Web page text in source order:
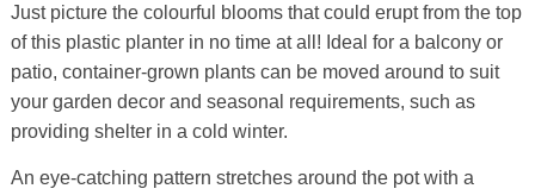
Just picture the colourful blooms that could erupt from the top
of this plastic planter in no time at all! Ideal for a balcony or
patio, container-grown plants can be moved around to suit
your garden decor and seasonal requirements, such as
providing shelter in a cold winter.
An eye-catching pattern stretches around the pot with a